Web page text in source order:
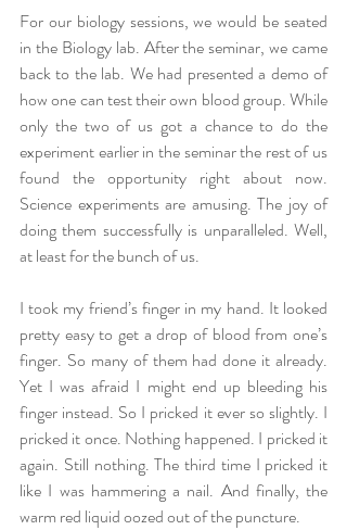
For our biology sessions, we would be seated
in the Biology lab. After the seminar, we came
back to the lab. We had presented a demo of
how one can test their own blood group. While
only the two of us got a chance to do the
experiment earlier in the seminar the rest of us
found the opportunity right about now.
Science experiments are amusing. The joy of
doing them successfully is unparalleled. Well,
at least for the bunch of us.
I took my friend’s finger in my hand. It looked
pretty easy to get a drop of blood from one’s
finger. So many of them had done it already.
Yet I was afraid I might end up bleeding his
finger instead. So I pricked it ever so slightly. I
pricked it once. Nothing happened. I pricked it
again. Still nothing. The third time I pricked it
like I was hammering a nail. And finally, the
warm red liquid oozed out of the puncture.